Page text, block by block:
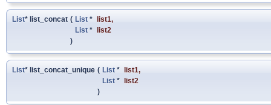
List* list_concat ( List * list1,
List * list2
)
List* list_concat_unique ( List * list1,
List * list2
)